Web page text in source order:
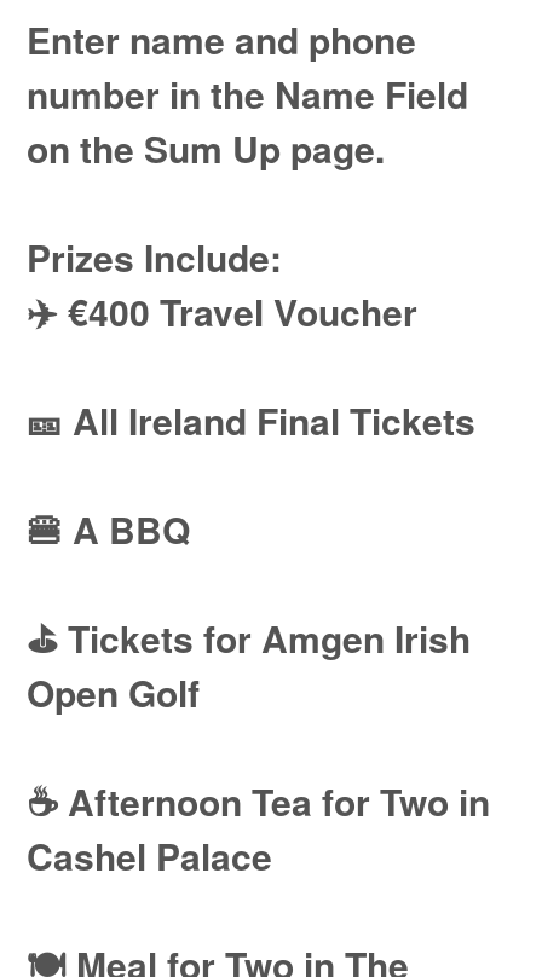
Enter name and phone
number in the Name Field
on the Sum Up page.
Prizes Include:
✈️ €400 Travel Voucher
🎫 All Ireland Final Tickets
🍔 A BBQ
⛳ Tickets for Amgen Irish
Open Golf
☕ Afternoon Tea for Two in
Cashel Palace
🍽️ Meal for Two in The